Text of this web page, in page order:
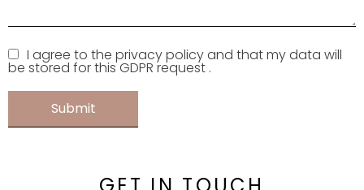
I agree to the privacy policy and that my data will
be stored for this GDPR request .